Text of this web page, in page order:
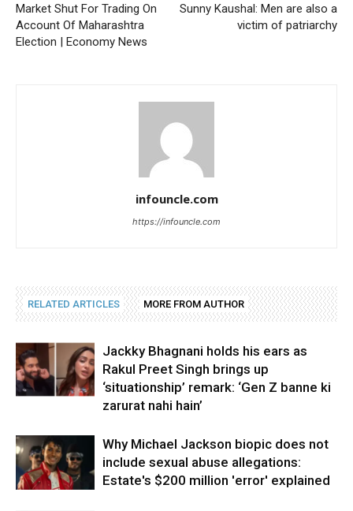
Market Shut For Trading On
Account Of Maharashtra
Election | Economy News
Sunny Kaushal: Men are also a
victim of patriarchy
infouncle.com
https://infouncle.com
RELATED ARTICLES MORE FROM AUTHOR
Jackky Bhagnani holds his ears as
Rakul Preet Singh brings up
‘situationship’ remark: ‘Gen Z banne ki
zarurat nahi hain’
Why Michael Jackson biopic does not
include sexual abuse allegations:
Estate's $200 million 'error' explained